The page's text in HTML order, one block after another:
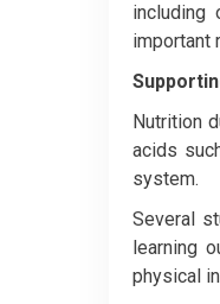
including
important
Nutrition
acids
system.
Several
learning
physical